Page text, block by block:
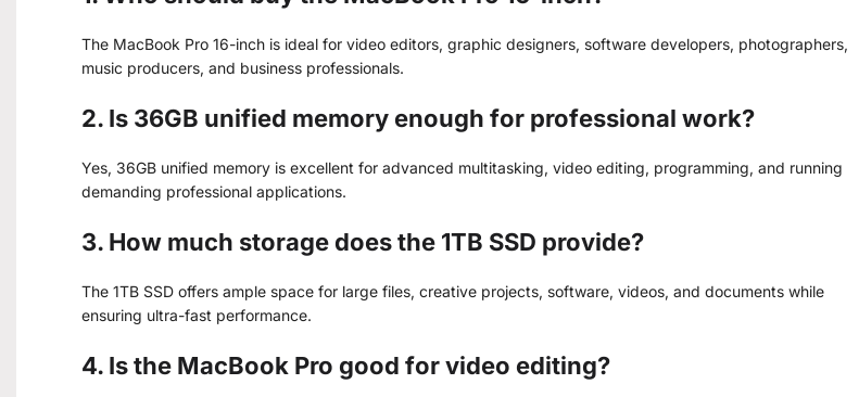
The MacBook Pro 16-inch is ideal for video editors, graphic designers, software developers, photographers,
music producers, and business professionals.
2. Is 36GB unified memory enough for professional work?
Yes, 36GB unified memory is excellent for advanced multitasking, video editing, programming, and running
demanding professional applications.
3. How much storage does the 1TB SSD provide?
The 1TB SSD offers ample space for large files, creative projects, software, videos, and documents while
ensuring ultra-fast performance.
4. Is the MacBook Pro good for video editing?